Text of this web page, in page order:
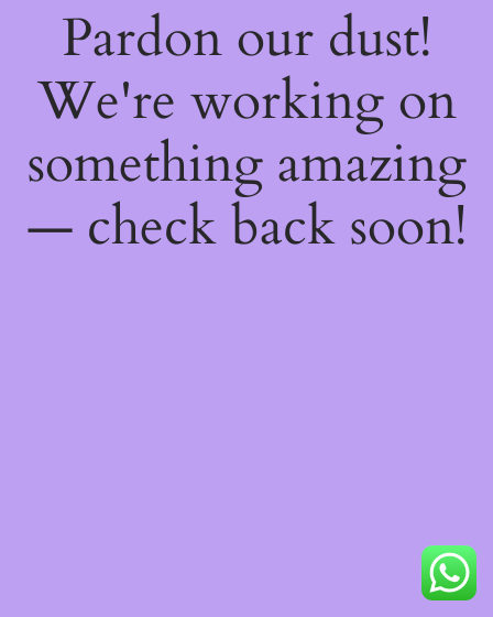
Pardon our dust!
We're working on
something amazing
— check back soon!